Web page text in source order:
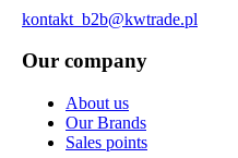
kontakt_b2b@kwtrade.pl
Our company
About us
Our Brands
Sales points